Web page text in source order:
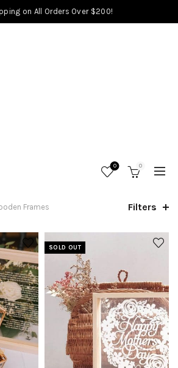
on All Orders Over $200!
0 0
Frames Filters
SOLD OUT